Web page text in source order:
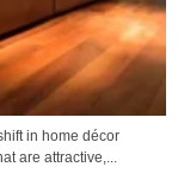
in home décor
are attractive,...